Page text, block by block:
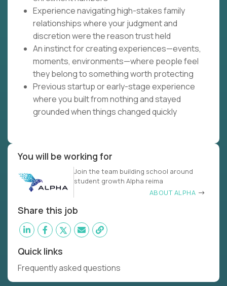
Experience navigating high-stakes family
relationships where your judgment and
discretion were the reason trust held
An instinct for creating experiences—events,
moments, environments—where people feel
they belong to something worth protecting
Previous startup or early-stage experience
where you built from nothing and stayed
grounded when things changed quickly
You will be working for
Join the team building school around
student growth Alpha reima
ABOUT ALPHA
Share this job
Quick links
Frequently asked questions